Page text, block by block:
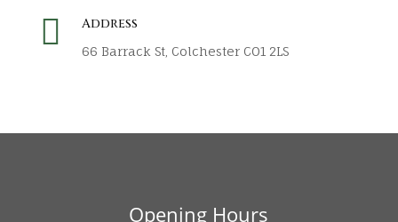
 Address
66 Barrack St, Colchester CO1 2LS
Opening Hours